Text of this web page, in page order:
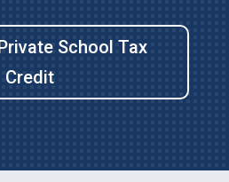
School Tax
Credit